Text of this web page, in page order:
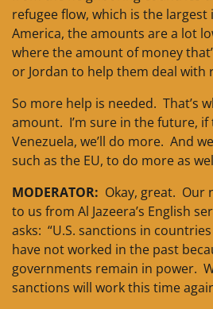
refugee flow, which is the
America, the amounts are a lot
where the amount of money
or Jordan to help them deal with
So more help is needed. That’s
amount. I’m sure in the future, if
Venezuela, we’ll do more. And
such as the EU, to do more as
MODERATOR: Okay, great. Our
to us from Al Jazeera’s English
asks: “U.S. sanctions in
have not worked in the past
governments remain in power.
sanctions will work this time